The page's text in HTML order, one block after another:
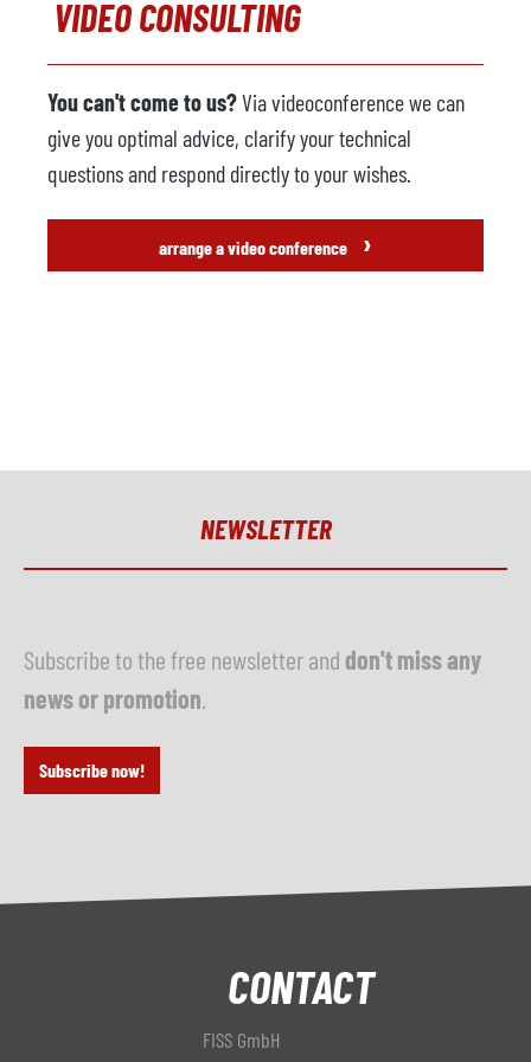
VIDEO CONSULTING
You can't come to us?Via videoconference we can
give you optimal advice, clarify your technical
questions and respond directly to your wishes.
arrange a video conference ›
NEWSLETTER
Subscribe to the free newsletter and don't miss any
news or promotion
Subscribe now!
CONTACT
FISS GmbH